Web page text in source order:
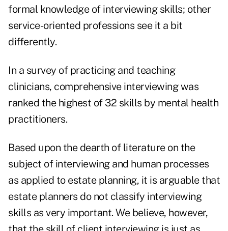
formal knowledge of interviewing skills; other
service-oriented professions see it a bit
differently.
In a survey of practicing and teaching
clinicians, comprehensive interviewing was
ranked the highest of 32 skills by mental health
practitioners.
Based upon the dearth of literature on the
subject of interviewing and human processes
as applied to estate planning, it is arguable that
estate planners do not classify interviewing
skills as very important. We believe, however,